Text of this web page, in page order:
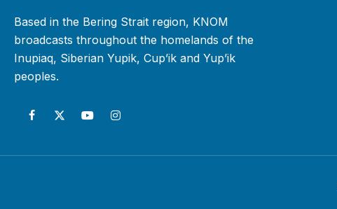
Based in the Bering Strait region, KNOM
broadcasts throughout the homelands of the
Inupiaq, Siberian Yupik, Cup’ik and Yup’ik
peoples.